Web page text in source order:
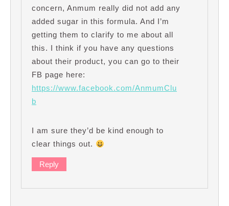
concern, Anmum really did not add any
added sugar in this formula. And I’m
getting them to clarify to me about all
this. I think if you have any questions
about their product, you can go to their
FB page here:
https://www.facebook.com/AnmumClu
b
I am sure they’d be kind enough to
clear things out.
Reply